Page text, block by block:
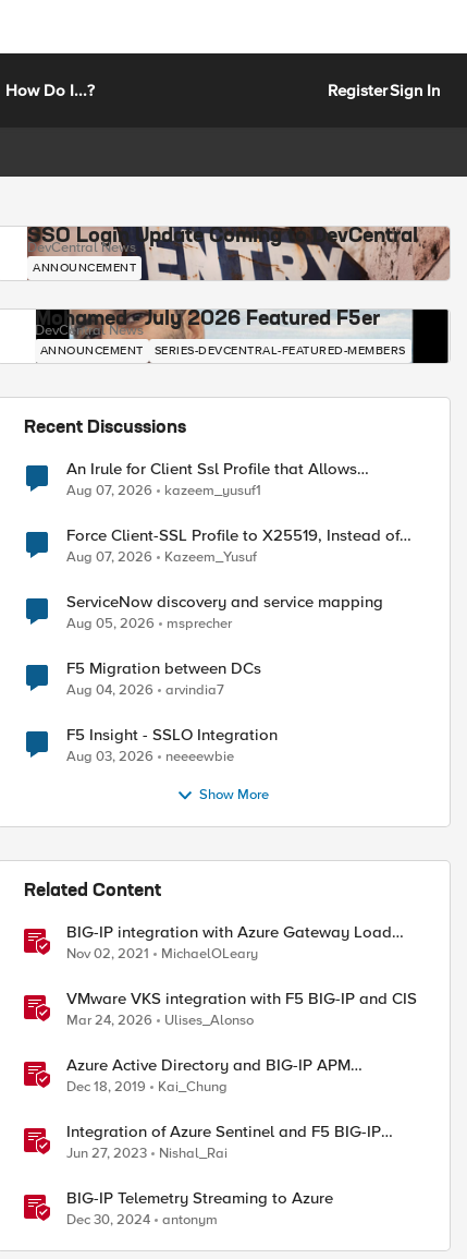
How Do I...? RegisterSign In
SSO Login Update Coming to DevCentral
DevCentral News
ANNOUNCEMENT
Mohamed - July 2026 Featured F5er
DevCentral News
ANNOUNCEMENT SERIES-DEVCENTRAL-FEATURED-MEMBERS
Recent Discussions
An Irule for Client Ssl Profile that Allows
Unassigned TLS Extension Values (17516)
Aug 07, 2026 kazeem_yusuf1
Force Client-SSL Profile to X25519, Instead of
Post-Quantum Cryptography
Aug 07, 2026 Kazeem_Yusuf
ServiceNow discovery and service mapping
Aug 05, 2026 msprecher
F5 Migration between DCs
Aug 04, 2026 arvindia7
F5 Insight - SSLO Integration
Aug 03, 2026 neeeewbie
Show More
Related Content
BIG-IP integration with Azure Gateway Load
Balancer
Nov 02, 2021 MichaelOLeary
VMware VKS integration with F5 BIG-IP and CIS
Mar 24, 2026 Ulises_Alonso
Azure Active Directory and BIG-IP APM
Integration
Dec 18, 2019 Kai_Chung
Integration of Azure Sentinel and F5 BIG-IP
using TS and AS3
Jun 27, 2023 Nishal_Rai
BIG-IP Telemetry Streaming to Azure
Dec 30, 2024 antonym